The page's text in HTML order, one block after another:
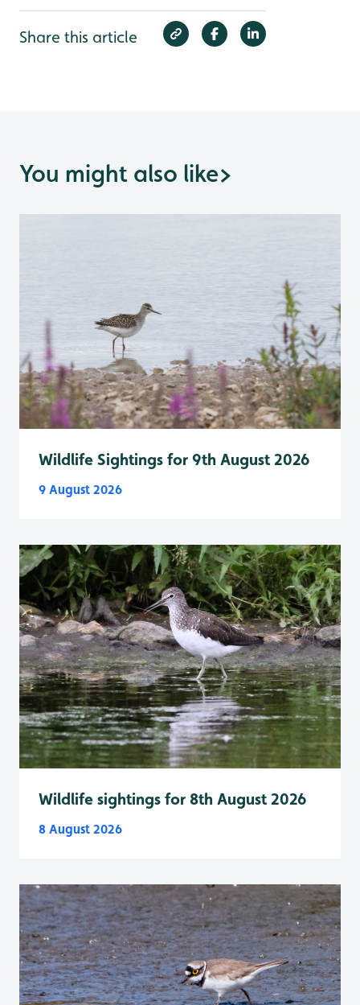
Share this article
You might also like>
Wildlife Sightings for 9th August 2026
9 August 2026
Wildlife sightings for 8th August 2026
8 August 2026